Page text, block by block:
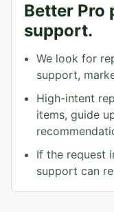
Better Pro
support.
We look for
support,
High-intent
items, guide
If the request
support can